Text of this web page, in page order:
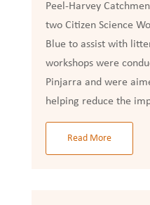
Peel-Harvey
two Citizen Science
Blue to assist with
workshops were
Pinjarra and were
helping reduce the
Read More